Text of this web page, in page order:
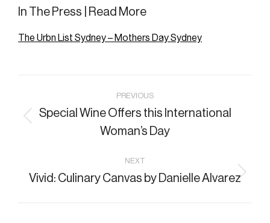
In The Press | Read More
The Urbn List Sydney – Mothers Day Sydney
navigation
PREVIOUS
post:
Special Wine Offers this International
Woman’s Day
NEXT
Next
Vivid: Culinary Canvas by Danielle Alvarez